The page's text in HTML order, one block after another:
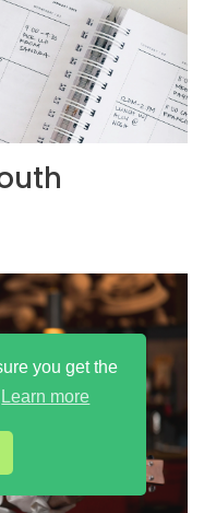
you get the
Learn more